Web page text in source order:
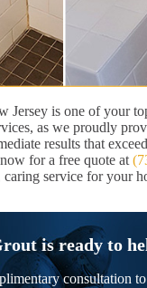
Jersey is one of your
as we proudly
results that
for a free quote at
service for your
is ready to
consultation